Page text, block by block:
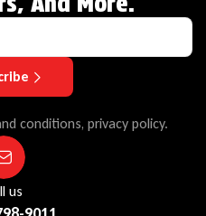
conditions, privacy policy.
us